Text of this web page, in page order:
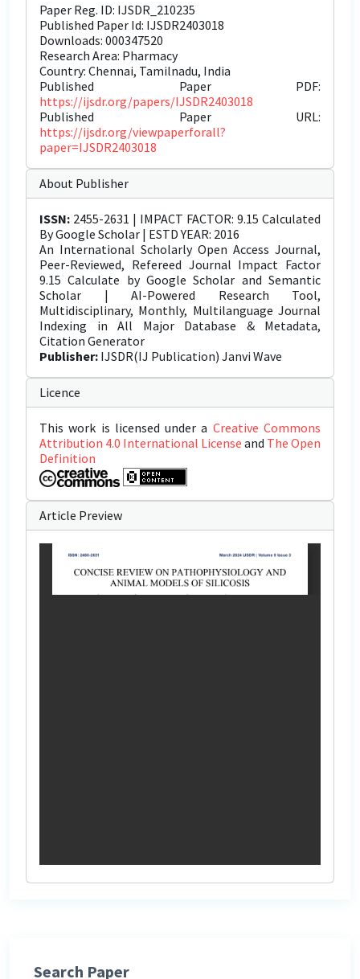
Paper Reg. ID: IJSDR_210235
Published Paper Id: IJSDR2403018
Downloads: 000347520
Research Area: Pharmacy
Country: Chennai, Tamilnadu, India
Published Paper PDF:
https://ijsdr.org/papers/IJSDR2403018
Published Paper URL:
https://ijsdr.org/viewpaperforall?
paper=IJSDR2403018
About Publisher
ISSN: 2455-2631 | IMPACT FACTOR: 9.15 Calculated
By Google Scholar | ESTD YEAR: 2016
An International Scholarly Open Access Journal,
Peer-Reviewed, Refereed Journal Impact Factor
9.15 Calculate by Google Scholar and Semantic
Scholar | AI-Powered Research Tool,
Multidisciplinary, Monthly, Multilanguage Journal
Indexing in All Major Database & Metadata,
Citation Generator
Publisher: IJSDR(IJ Publication) Janvi Wave
Licence
This work is licensed under a Creative Commons
Attribution 4.0 International License and The Open
Definition
Article Preview
Search Paper